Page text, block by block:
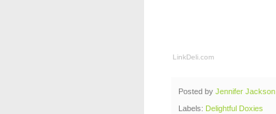
LinkDeli.com
Posted by Jennifer Jackson
Labels: Delightful Doxies